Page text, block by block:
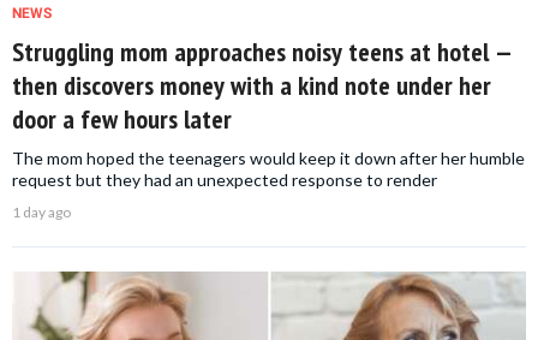
NEWS
Struggling mom approaches noisy teens at hotel —
then discovers money with a kind note under her
door a few hours later
The mom hoped the teenagers would keep it down after her humble
request but they had an unexpected response to render
1 day ago